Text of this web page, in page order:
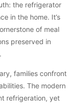
the refrigerator
in the home. It’s
of meal
preserved in
families confront
The modern
refrigeration, yet